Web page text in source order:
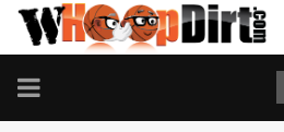
TOGGLE
NAVIGATION